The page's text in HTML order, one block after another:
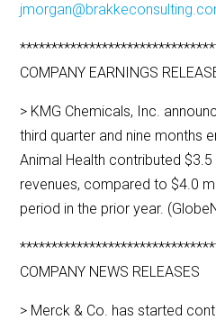
COMPANY EARNINGS
> KMG Chemicals, Inc.
third quarter and nine months
Animal Health contributed
revenues, compared to $4.0
period in the prior year.
COMPANY NEWS RELEASES
> Merck & Co. has started